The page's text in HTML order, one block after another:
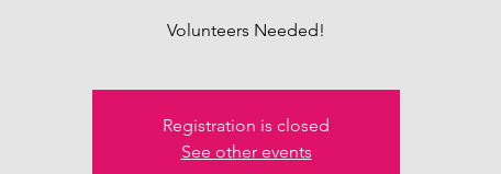
Volunteers Needed!
Registration is closed
See other events